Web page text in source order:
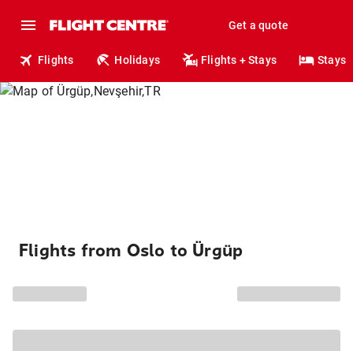
Get a quote
Flights Holidays Flights + Stays Stays
Flights from Oslo to Ürgüp